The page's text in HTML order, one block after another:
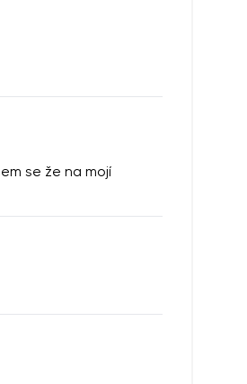
se že na mojí